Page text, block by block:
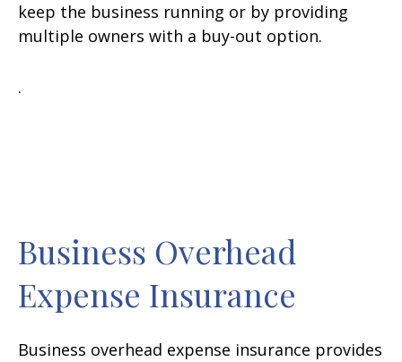
keep the business running or by providing
multiple owners with a buy-out option.
.
Business Overhead
Expense Insurance
Business overhead expense insurance provides